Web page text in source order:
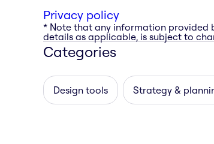
Privacy policy
* Note that any information provided
details as applicable, is subject to
Categories
Design tools Strategy &